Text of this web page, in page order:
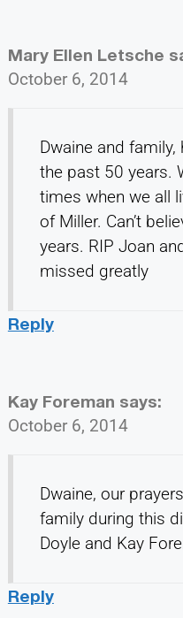
Mary Ellen Letsche
October 6, 2014
Dwaine and
the past 50 years.
times when we all
of Miller. Can’t
years. RIP Joan
missed greatly
Reply
Kay Foreman says:
October 6, 2014
Dwaine, our
family during this
Doyle and Kay
Reply